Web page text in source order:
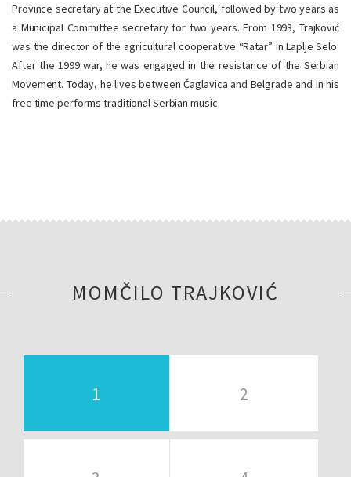
Province secretary at the Executive Council, followed by two years as
a Municipal Committee secretary for two years. From 1993, Trajković
was the director of the agricultural cooperative “Ratar” in Laplje Selo.
After the 1999 war, he was engaged in the resistance of the Serbian
Movement. Today, he lives between Čaglavica and Belgrade and in his
free time performs traditional Serbian music.
MOMČILO TRAJKOVIĆ
1 2